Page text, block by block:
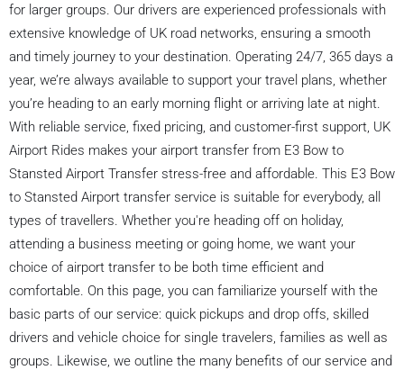
for larger groups. Our drivers are experienced professionals with
extensive knowledge of UK road networks, ensuring a smooth
and timely journey to your destination. Operating 24/7, 365 days a
year, we’re always available to support your travel plans, whether
you’re heading to an early morning flight or arriving late at night.
With reliable service, fixed pricing, and customer-first support, UK
Airport Rides makes your airport transfer from E3 Bow to
Stansted Airport Transfer stress-free and affordable. This E3 Bow
to Stansted Airport transfer service is suitable for everybody, all
types of travellers. Whether you're heading off on holiday,
attending a business meeting or going home, we want your
choice of airport transfer to be both time efficient and
comfortable. On this page, you can familiarize yourself with the
basic parts of our service: quick pickups and drop offs, skilled
drivers and vehicle choice for single travelers, families as well as
groups. Likewise, we outline the many benefits of our service and